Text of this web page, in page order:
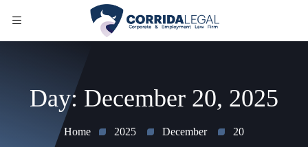
Day: December 20, 2025
Home 2025 December 20